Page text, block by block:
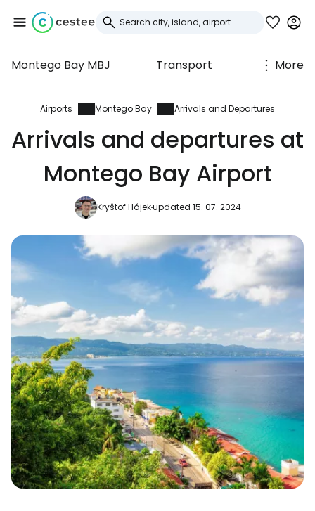
Montego Bay MBJ Transport More
Airports Montego Bay Arrivals and Departures
Arrivals and departures at
Montego Bay Airport
Kryštof Hájekupdated 15. 07. 2024
Sign in to Cestee
... the worldwide travel community
Continue with Google
Continue with Facebook
Continue with email